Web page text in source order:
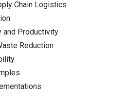
Chain Logistics
and Productivity
Reduction